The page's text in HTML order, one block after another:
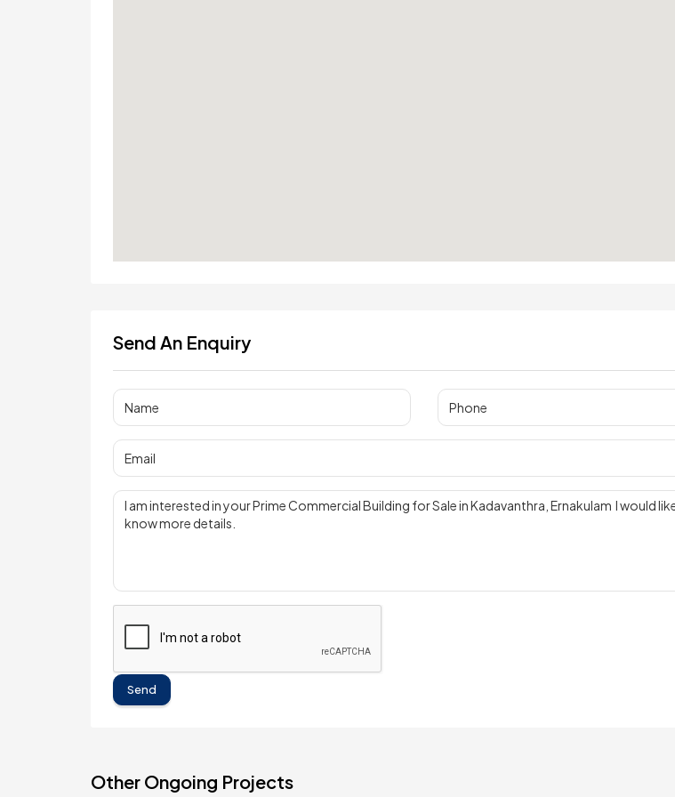
Send An Enquiry
Send
Other Ongoing Projects